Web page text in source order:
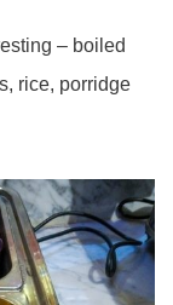
– boiled
rice, porridge